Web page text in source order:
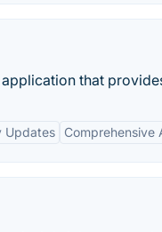
that
Updates Comprehensive